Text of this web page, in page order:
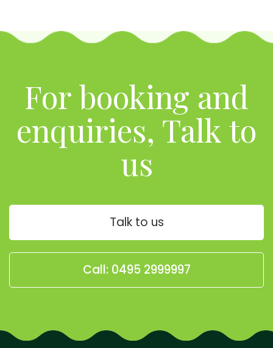
For booking and
enquiries, Talk to
us
Talk to us
Call: 0495 2999997